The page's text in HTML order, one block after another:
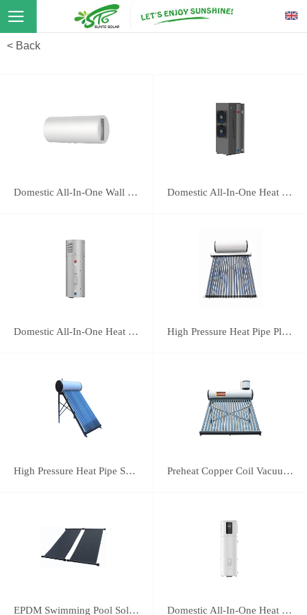
< Back
Domestic All-In-One Wall Mounted Heat Pump 16E Domestic All-In-One Heat Pump 118B
Domestic All-In-One Heat Pump 75A High Pressure Heat Pipe Plus Vacuum Tube Solar Water Heater
High Pressure Heat Pipe Solar Water Heater Preheat Copper Coil Vacuum Tube Solar Water Heater
EPDM Swimming Pool Solar Heating Collector Domestic All-In-One Heat Pump 38A